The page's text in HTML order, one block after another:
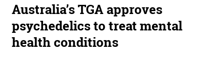
Australia’s TGA approves
psychedelics to treat mental
health conditions